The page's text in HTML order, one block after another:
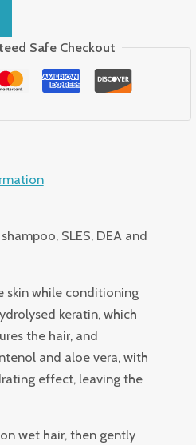
Safe Checkout
SLES, DEA and
skin while conditioning
keratin, which
the hair, and
and aloe vera, with
effect, leaving the
wet hair, then gently